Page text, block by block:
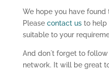
We hope you have found
Please contact usto help
suitable to your
And don´t forget to
network. It will be great